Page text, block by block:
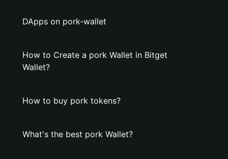
DApps on pork-wallet
How to Create a pork Wallet in Bitget
Wallet?
How to buy pork tokens?
What's the best pork Wallet?